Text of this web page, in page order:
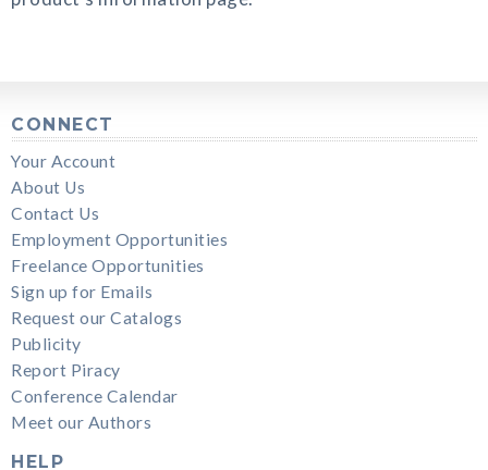
CONNECT
Your Account
About Us
Contact Us
Employment Opportunities
Freelance Opportunities
Sign up for Emails
Request our Catalogs
Publicity
Report Piracy
Conference Calendar
Meet our Authors
HELP